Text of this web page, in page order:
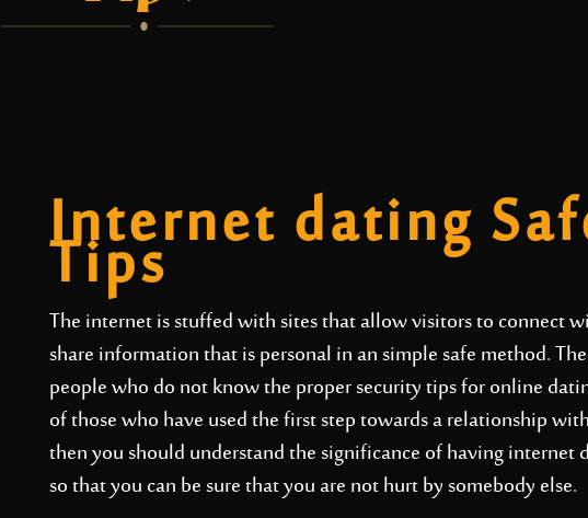
Internet dating
Tips
The internet is stuffed with sites that allow visitors to connect
share information that is personal in an simple safe method.
people who do not know the proper security tips for online
of those who have used the first step towards a relationship
then you should understand the significance of having internet
so that you can be sure that you are not hurt by somebody else.